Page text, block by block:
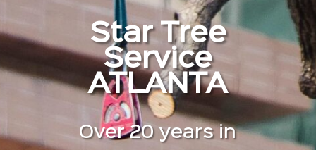
Star Tree
Service
ATLANTA
Over 20 years in